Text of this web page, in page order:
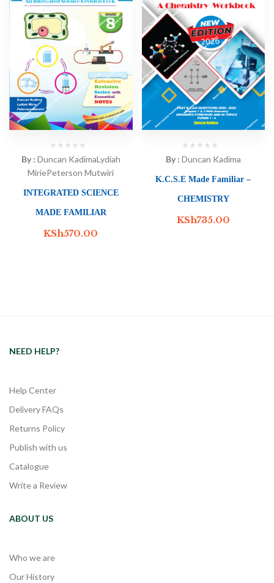
By : Duncan KadimaLydiah
MiriePeterson Mutwiri
INTEGRATED SCIENCE
MADE FAMILIAR
KSh570.00
By : Duncan Kadima
K.C.S.E Made Familiar –
CHEMISTRY
KSh735.00
NEED HELP?
Help Center
Delivery FAQs
Returns Policy
Publish with us
Catalogue
Write a Review
ABOUT US
Who we are
Our History